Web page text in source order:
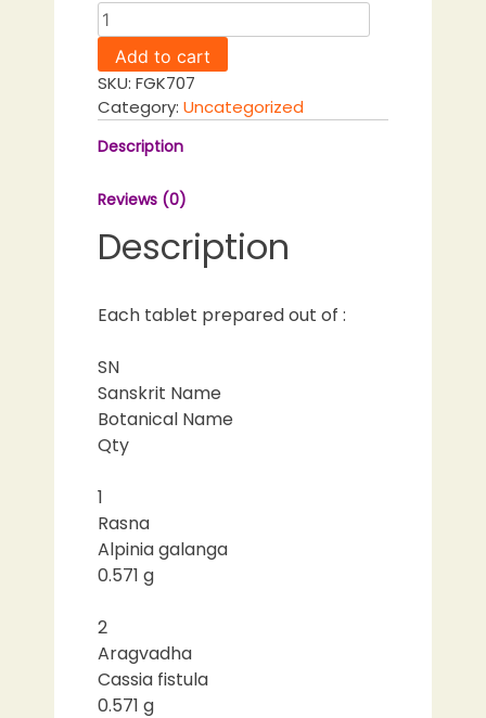
Ostikot
Tablet
quantity
Add to cart
SKU: FGK707
Category: Uncategorized
Description
Reviews (0)
Description
Each tablet prepared out of :
SN
Sanskrit Name
Botanical Name
Qty
1
Rasna
Alpinia galanga
0.571 g
2
Aragvadha
Cassia fistula
0.571 g